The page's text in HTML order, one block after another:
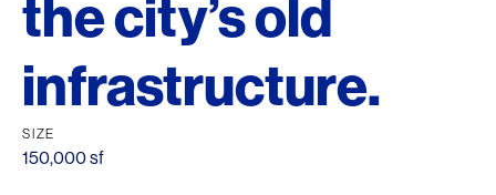
the city’s old
infrastructure.
SIZE
150,000 sf